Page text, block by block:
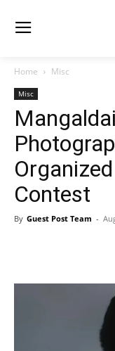
Home Misc
Misc
Contest
By Guest Post Team -